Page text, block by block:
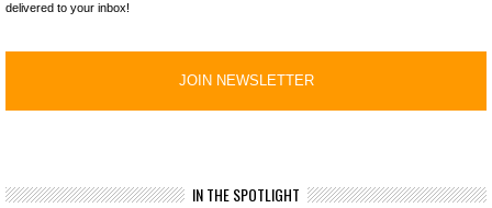
delivered to your inbox!
IN THE SPOTLIGHT